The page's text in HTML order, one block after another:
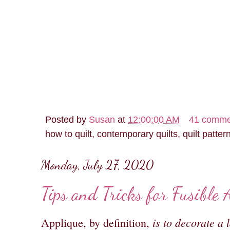
Posted by Susan at 12:00:00 AM
41
how to quilt, contemporary quilts, quilt
Monday, July 27, 2020
Tips and Tricks for Fusible
Applique, by definition, is to decorate a